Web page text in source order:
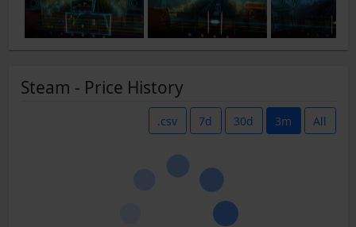
Steam - Price History
.csv 7d 30d 3m All